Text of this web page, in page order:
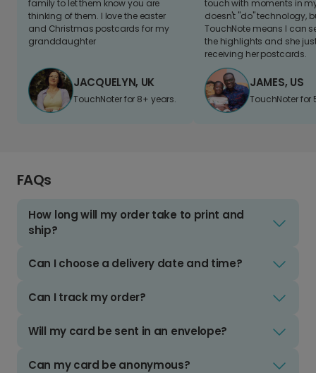
family to let them know you are
thinking of them. I love the easter
and Christmas postcards for my
granddaughter
JACQUELYN, UK
TouchNoter for 8+ years.
touch with moments in
doesn't "do" technology,
TouchNote means I can
the highlights and she
receiving her postcards.
JAMES, US
TouchNoter for
FAQs
How long will my order take to print and
ship?
Can I choose a delivery date and time?
Can I track my order?
Will my card be sent in an envelope?
Can my card be anonymous?